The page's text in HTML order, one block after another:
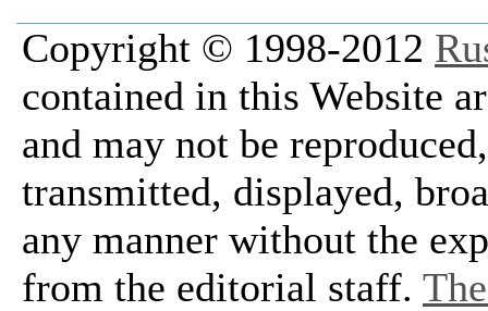
Copyright © 1998-2012
contained in this Website
and may not be
transmitted, displayed,
any manner without the
from the editorial staff.